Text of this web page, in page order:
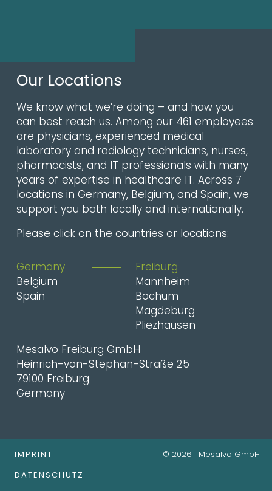
Our Locations
We know what we’re doing – and how you
can best reach us. Among our 461 employees
are physicians, experienced medical
laboratory and radiology technicians, nurses,
pharmacists, and IT professionals with many
years of expertise in healthcare IT. Across 7
locations in Germany, Belgium, and Spain, we
support you both locally and internationally.
Please click on the countries or locations:
Germany
Belgium
Spain
Freiburg
Mannheim
Bochum
Magdeburg
Pliezhausen
Mesalvo Freiburg GmbH
Heinrich-von-Stephan-Straße 25
79100 Freiburg
Germany
IMPRINT
DATENSCHUTZ
© 2026 | Mesalvo GmbH